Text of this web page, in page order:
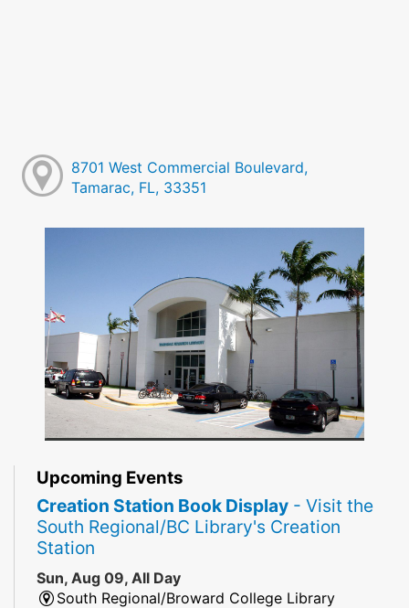
8701 West Commercial Boulevard,
Tamarac, FL, 33351
Upcoming Events
Creation Station Book Display - Visit the
South Regional/BC Library's Creation
Station
Sun, Aug 09, All Day
South Regional/Broward College Library